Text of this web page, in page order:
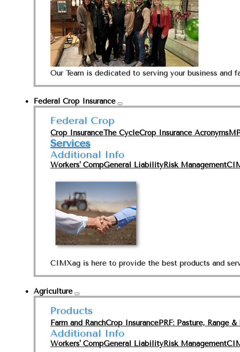
Our Team is dedicated to serving your business and
Federal Crop Insurance
Federal Crop
Crop InsuranceThe CycleCrop Insurance Acronyms
Services
Additional Info
Workers' CompGeneral LiabilityRisk Management
CIMXag is here to provide the best products and
Agriculture
Products
Farm and RanchCrop InsurancePRF: Pasture, Range &
Additional Info
Workers' CompGeneral LiabilityRisk Management